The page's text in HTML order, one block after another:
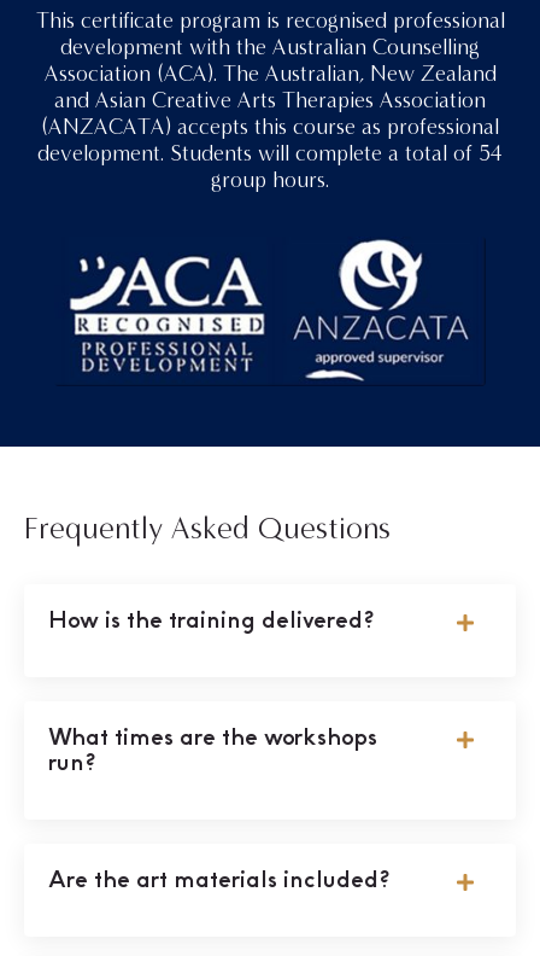
This certificate program is recognised professional
development with the Australian Counselling
Association (ACA). The Australian, New Zealand
and Asian Creative Arts Therapies Association
(ANZACATA) accepts this course as professional
development. Students will complete a total of 54
group hours.
Frequently Asked Questions
How is the training delivered?
What times are the workshops
run?
Are the art materials included?